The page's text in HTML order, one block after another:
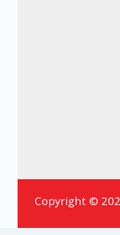
Copyright ©